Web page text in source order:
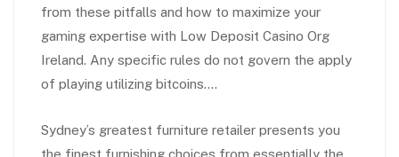
from these pitfalls and how to maximize your
gaming expertise with Low Deposit Casino Org
Ireland. Any specific rules do not govern the apply
of playing utilizing bitcoins….
Sydney’s greatest furniture retailer presents you
the finest furnishing choices from essentially the